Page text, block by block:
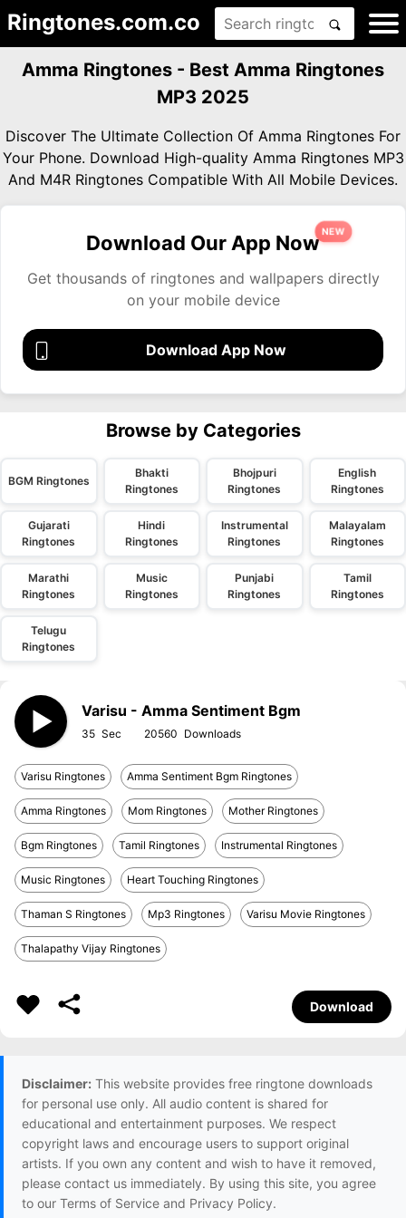
Ringtones.com.co
Amma Ringtones - Best Amma Ringtones
MP3 2025
Discover The Ultimate Collection Of Amma Ringtones For
Your Phone. Download High-quality Amma Ringtones MP3
And M4R Ringtones Compatible With All Mobile Devices.
Download Our App Now
NEW
Get thousands of ringtones and wallpapers directly
on your mobile device
Download App Now
Browse by Categories
BGM Ringtones
Bhakti
Ringtones
Bhojpuri
Ringtones
English
Ringtones
Gujarati
Ringtones
Hindi
Ringtones
Instrumental
Ringtones
Malayalam
Ringtones
Marathi
Ringtones
Music
Ringtones
Punjabi
Ringtones
Tamil
Ringtones
Telugu
Ringtones
Varisu - Amma Sentiment Bgm
35 20560
Varisu Ringtones Amma Sentiment Bgm Ringtones
Amma Ringtones Mom Ringtones Mother Ringtones
Bgm Ringtones Tamil Ringtones Instrumental Ringtones
Music Ringtones Heart Touching Ringtones
Thaman S Ringtones Mp3 Ringtones Varisu Movie Ringtones
Thalapathy Vijay Ringtones
Download
Disclaimer: This website provides free ringtone downloads
for personal use only. All audio content is shared for
educational and entertainment purposes. We respect
copyright laws and encourage users to support original
artists. If you own any content and wish to have it removed,
please contact us immediately. By using this site, you agree
to our Terms of Service and Privacy Policy.